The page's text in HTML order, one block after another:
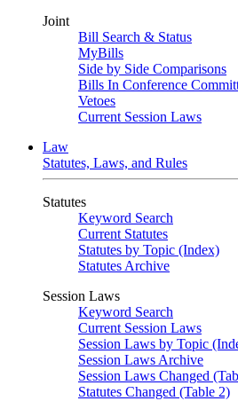
Joint
Bill Search & Status
MyBills
Side by Side Comparisons
Bills In Conference
Vetoes
Current Session Laws
Law
Statutes, Laws, and Rules
Statutes
Keyword Search
Current Statutes
Statutes by Topic (Index)
Statutes Archive
Session Laws
Keyword Search
Current Session Laws
Session Laws by Topic
Session Laws Archive
Session Laws Changed
Statutes Changed (Table 2)